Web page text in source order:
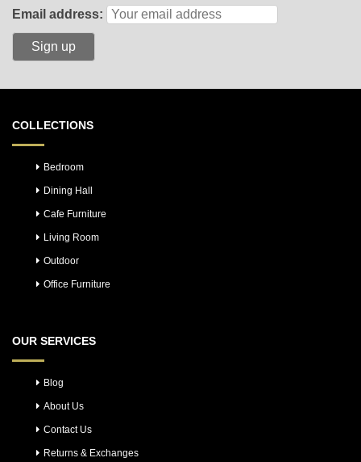
Email address:
COLLECTIONS
Bedroom
Dining Hall
Cafe Furniture
Living Room
Outdoor
Office Furniture
OUR SERVICES
Blog
About Us
Contact Us
Returns & Exchanges